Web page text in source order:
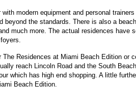
modern equipment and personal
beyond the standards. There is also a
much more. The actual residences
The Residences at Miami Beach Edition
reach Lincoln Road and the South
which has high end shopping. A little
Beach Edition.